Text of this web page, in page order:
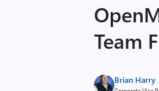
Team
Brian Harry